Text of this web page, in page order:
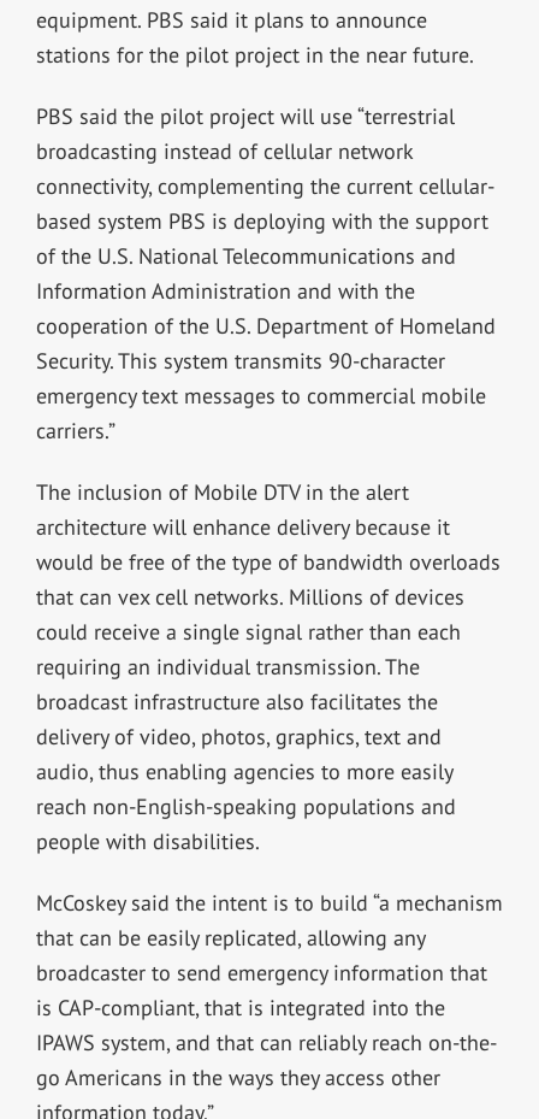
equipment. PBS said it plans to announce
stations for the pilot project in the near future.
PBS said the pilot project will use “terrestrial
broadcasting instead of cellular network
connectivity, complementing the current cellular-
based system PBS is deploying with the support
of the U.S. National Telecommunications and
Information Administration and with the
cooperation of the U.S. Department of Homeland
Security. This system transmits 90-character
emergency text messages to commercial mobile
carriers.”
The inclusion of Mobile DTV in the alert
architecture will enhance delivery because it
would be free of the type of bandwidth overloads
that can vex cell networks. Millions of devices
could receive a single signal rather than each
requiring an individual transmission. The
broadcast infrastructure also facilitates the
delivery of video, photos, graphics, text and
audio, thus enabling agencies to more easily
reach non-English-speaking populations and
people with disabilities.
McCoskey said the intent is to build “a mechanism
that can be easily replicated, allowing any
broadcaster to send emergency information that
is CAP-compliant, that is integrated into the
IPAWS system, and that can reliably reach on-the-
go Americans in the ways they access other
information today.”